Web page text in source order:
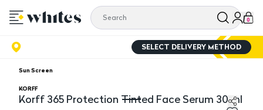
0
SELECT DELIVERY METHOD
Sun Screen
KORFF
Korff 365 Protection Tinted Face Serum 30 ml